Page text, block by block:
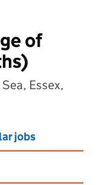
of
Essex,
jobs